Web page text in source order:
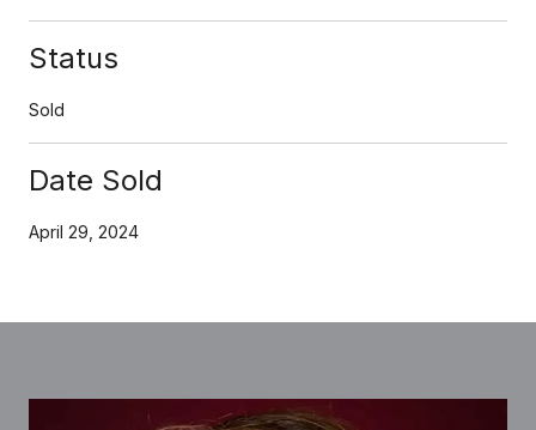
Status
Sold
Date Sold
April 29, 2024